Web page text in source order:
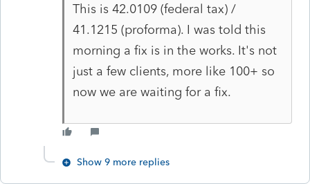
This is 42.0109 (federal tax) /
41.1215 (proforma). I was told this
morning a fix is in the works. It's not
just a few clients, more like 100+ so
now we are waiting for a fix.
Show 9 more replies